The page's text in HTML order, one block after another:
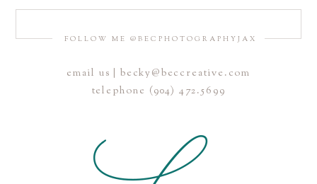
Save my name, email, and website in this browser for the
next time I comment.
FOLLOW ME @BECPHOTOGRAPHYJAX
email us | becky@beccreative.com
telephone (904) 472.5699